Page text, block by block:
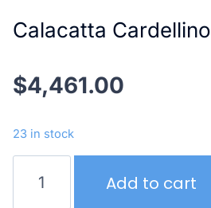
Calacatta Cardellino
$4,461.00
23 in stock
Cardellino
Add to cart